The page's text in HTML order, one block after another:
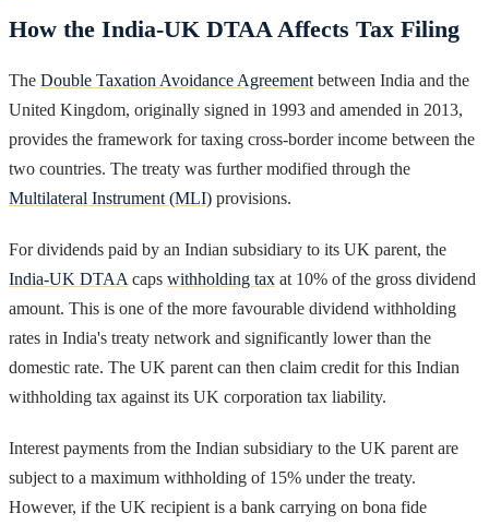
How the India-UK DTAA Affects Tax Filing
The Double Taxation Avoidance Agreement between India and the
United Kingdom, originally signed in 1993 and amended in 2013,
provides the framework for taxing cross-border income between the
two countries. The treaty was further modified through the
Multilateral Instrument (MLI) provisions.
For dividends paid by an Indian subsidiary to its UK parent, the
India-UK DTAA caps withholding tax at 10% of the gross dividend
amount. This is one of the more favourable dividend withholding
rates in India's treaty network and significantly lower than the
domestic rate. The UK parent can then claim credit for this Indian
withholding tax against its UK corporation tax liability.
Interest payments from the Indian subsidiary to the UK parent are
subject to a maximum withholding of 15% under the treaty.
However, if the UK recipient is a bank carrying on bona fide